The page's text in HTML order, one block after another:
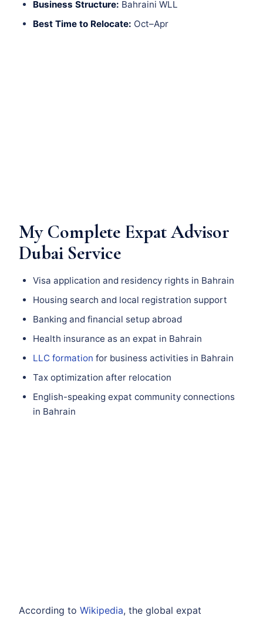
Business Structure: Bahraini WLL
Best Time to Relocate: Oct–Apr
My Complete Expat Advisor
Dubai Service
Visa application and residency rights in Bahrain
Housing search and local registration support
Banking and financial setup abroad
Health insurance as an expat in Bahrain
LLC formation for business activities in Bahrain
Tax optimization after relocation
English-speaking expat community connections
in Bahrain
According to Wikipedia, the global expat